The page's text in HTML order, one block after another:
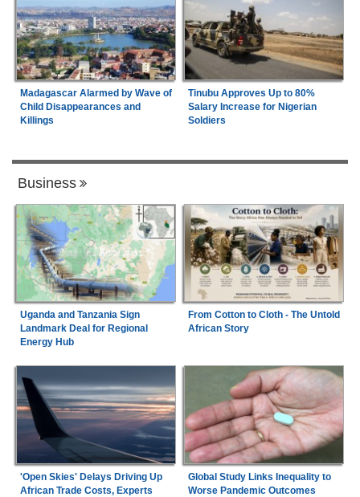
Madagascar Alarmed by Wave of
Child Disappearances and
Killings
Tinubu Approves Up to 80%
Salary Increase for Nigerian
Soldiers
Business
Uganda and Tanzania Sign
Landmark Deal for Regional
Energy Hub
From Cotton to Cloth - The Untold
African Story
'Open Skies' Delays Driving Up
African Trade Costs, Experts
Global Study Links Inequality to
Worse Pandemic Outcomes